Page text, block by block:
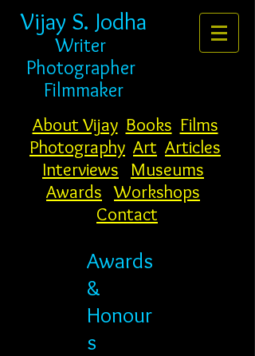
Vijay S. Jodha
Writer
Photographer
Filmmaker
About Vijay Books Films
Photography Art Articles
Interviews
Museums
Awards Workshops
Contact
Awards
&
Honour
s